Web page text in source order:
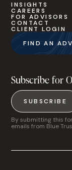
INSIGHTS
CAREERS
FOR ADVISORS
CONTACT
CLIENT LOGIN
FIND AN
Subscribe for
SUBSCRIBE
By submitting this
emails from Blue